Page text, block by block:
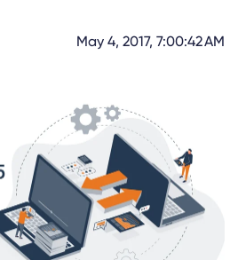
May 4, 2017, 7:00:42 AM